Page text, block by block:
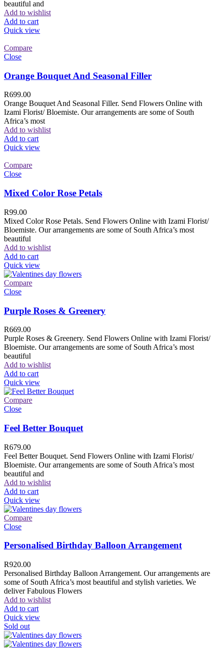
beautiful and
Add to wishlist
Add to cart
Quick view
Compare
Close
Orange Bouquet And Seasonal Filler
R699.00
Orange Bouquet And Seasonal Filler. Send Flowers Online with
Izami Florist/ Bloemiste. Our arrangements are some of South
Africa’s most
Add to wishlist
Add to cart
Quick view
Compare
Close
Mixed Color Rose Petals
R99.00
Mixed Color Rose Petals. Send Flowers Online with Izami Florist/
Bloemiste. Our arrangements are some of South Africa’s most
beautiful
Add to wishlist
Add to cart
Quick view
Compare
Close
Purple Roses & Greenery
R669.00
Purple Roses & Greenery. Send Flowers Online with Izami Florist/
Bloemiste. Our arrangements are some of South Africa’s most
beautiful
Add to wishlist
Add to cart
Quick view
Compare
Close
Feel Better Bouquet
R679.00
Feel Better Bouquet. Send Flowers Online with Izami Florist/
Bloemiste. Our arrangements are some of South Africa’s most
beautiful and
Add to wishlist
Add to cart
Quick view
Compare
Close
Personalised Birthday Balloon Arrangement
R920.00
Personalised Birthday Balloon Arrangement. Our arrangements are
some of South Africa’s most beautiful and stylish varieties. We
deliver Fabulous Flowers
Add to wishlist
Add to cart
Quick view
Sold out